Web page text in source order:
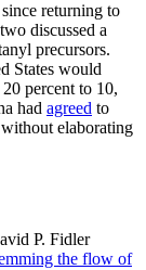
returning to
discussed a
precursors.
States would
percent to 10,
had agreed to
elaborating
P. Fidler
the flow of